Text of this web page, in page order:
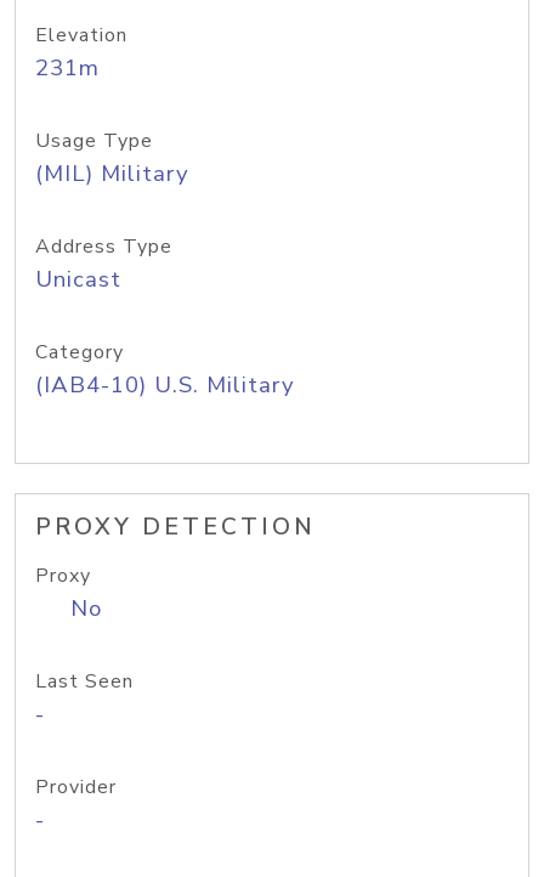
Elevation
231m
Usage Type
(MIL) Military
Address Type
Unicast
Category
(IAB4-10) U.S. Military
PROXY DETECTION
Proxy
No
Last Seen
-
Provider
-